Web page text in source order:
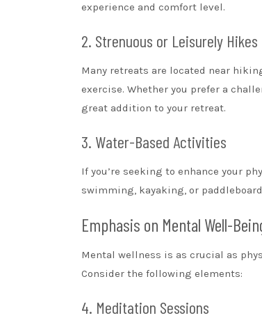
experience and comfort level.
2. Strenuous or Leisurely Hikes
Many retreats are located near
exercise. Whether you prefer a
great addition to your retreat.
3. Water-Based Activities
If you’re seeking to enhance your
swimming, kayaking, or
Emphasis on Mental Well-
Mental wellness is as crucial as
Consider the following elements:
4. Meditation Sessions